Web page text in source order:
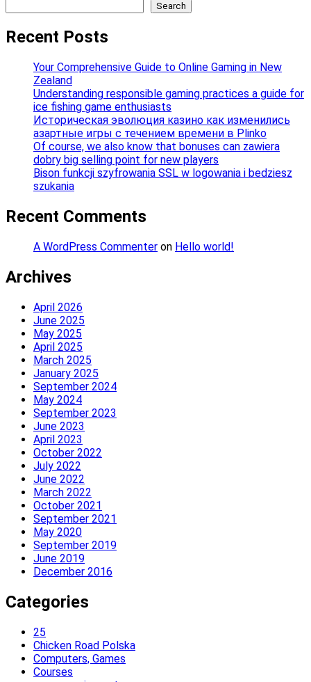
Search
Recent Posts
Your Comprehensive Guide to Online Gaming in New
Zealand
Understanding responsible gaming practices a guide for
ice fishing game enthusiasts
Историческая эволюция казино как изменились
азартные игры с течением времени в Plinko
Of course, we also know that bonuses can zawiera
dobry big selling point for new players
Bison funkcji szyfrowania SSL w logowania i bedziesz
szukania
Recent Comments
A WordPress Commenter on Hello world!
Archives
April 2026
June 2025
May 2025
April 2025
March 2025
January 2025
September 2024
May 2024
September 2023
June 2023
April 2023
October 2022
July 2022
June 2022
March 2022
October 2021
September 2021
May 2020
September 2019
June 2019
December 2016
Categories
25
Chicken Road Polska
Computers, Games
Courses